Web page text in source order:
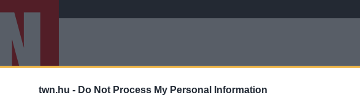
twn.hu - Do Not Process My Personal Information